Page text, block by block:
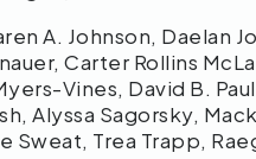
A. Johnson, Daelan
Carter Rollins
Vines, David B.
Alyssa Sagorsky,
Trea Trapp,